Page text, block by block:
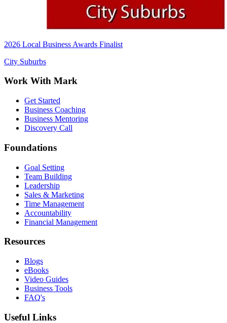
2026 Local Business Awards Finalist
City Suburbs
Work With Mark
Get Started
Business Coaching
Business Mentoring
Discovery Call
Foundations
Goal Setting
Team Building
Leadership
Sales & Marketing
Time Management
Accountability
Financial Management
Resources
Blogs
eBooks
Video Guides
Business Tools
FAQ's
Useful Links